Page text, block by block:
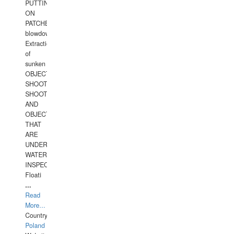
PUTTING
ON
PATCHES,
blowdown,
Extraction
of
sunken
OBJECTS,
SHOOTING
SHOOTING
AND
OBJECTS
THAT
ARE
UNDER
WATERUNDERWATER
INSPECTIONS,
Floati
...
Read
More...
Country:
Poland